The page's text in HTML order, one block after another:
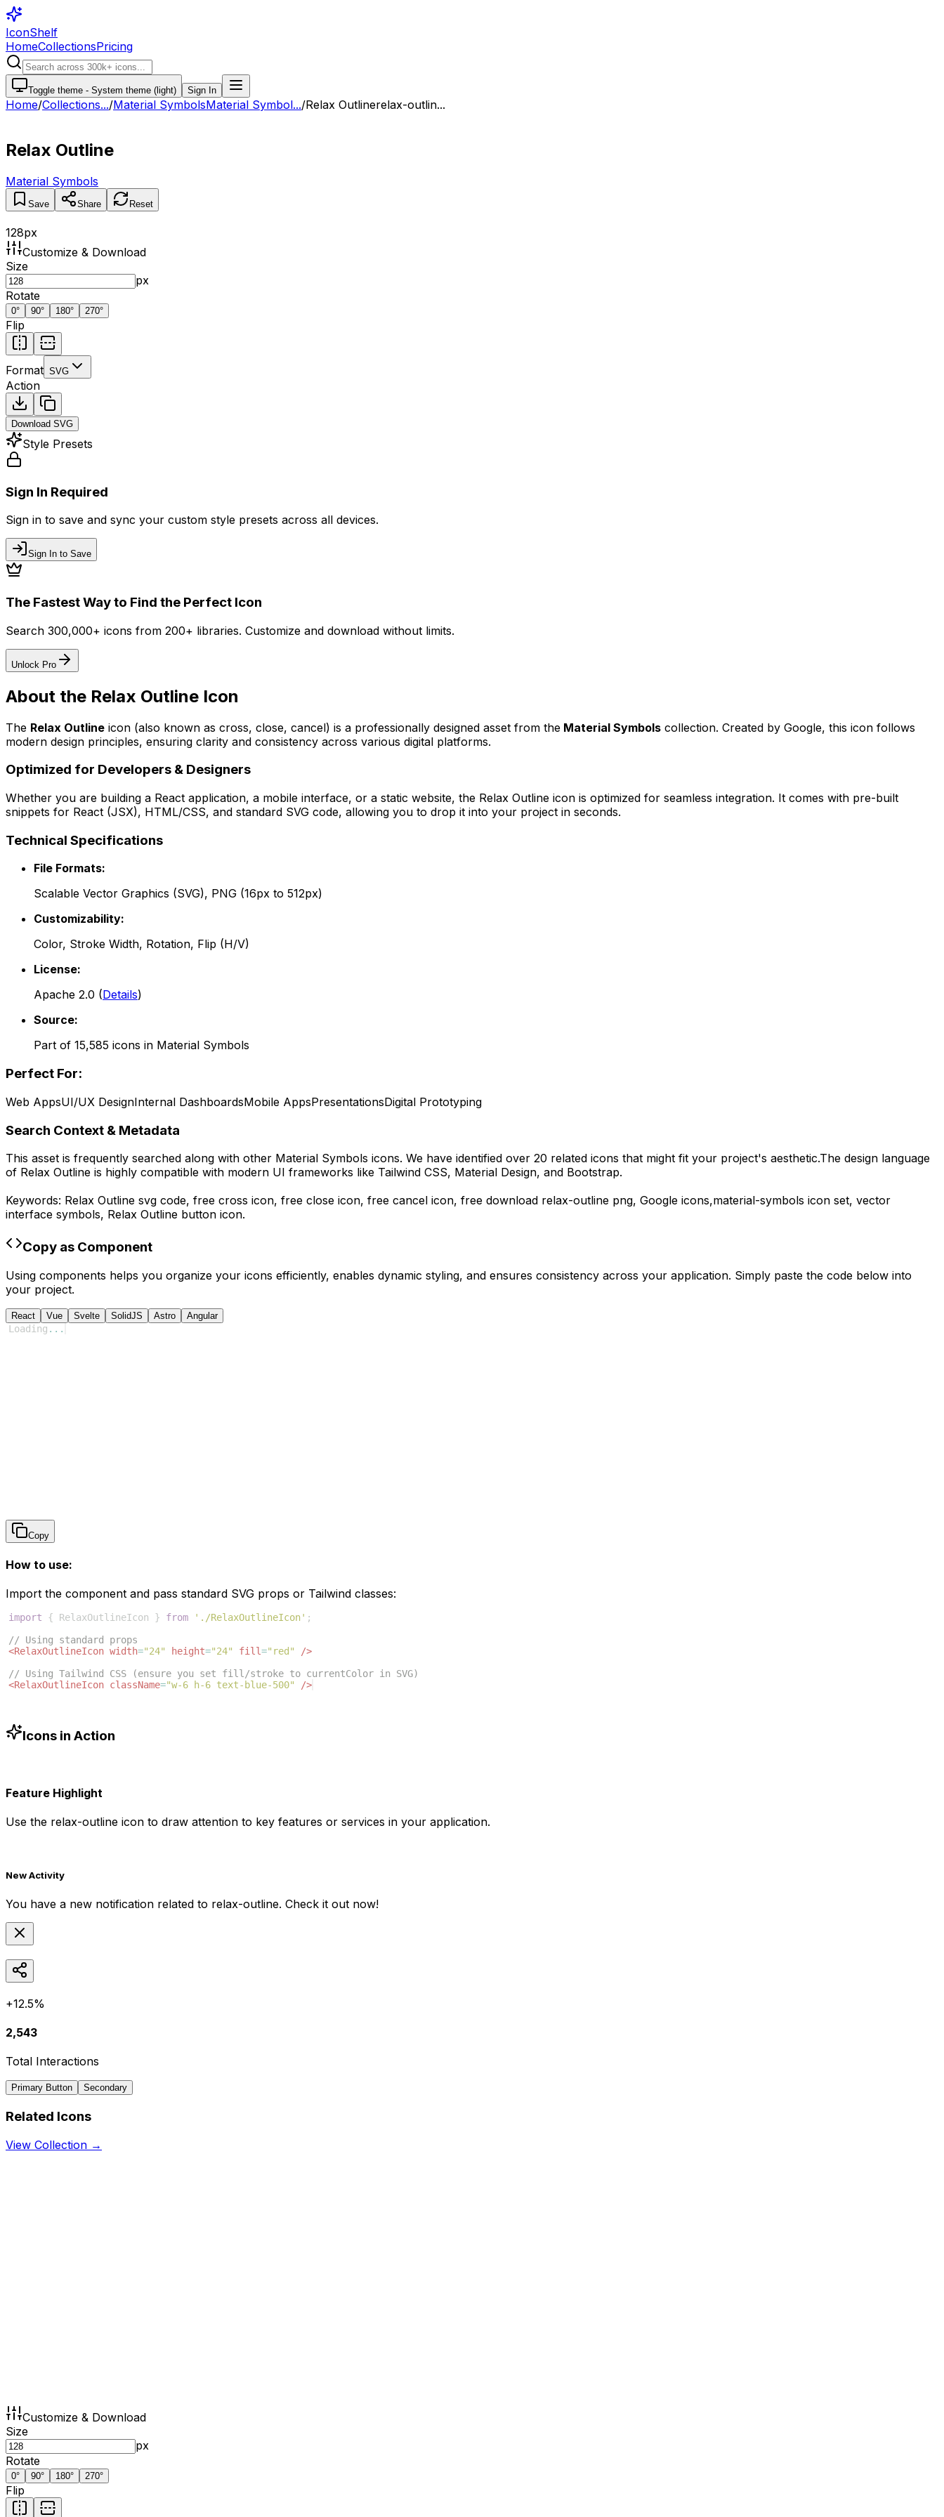
IconShelf
HomeCollectionsPricing
Toggle theme - System theme (light) Sign In
Home/Collections.../Material SymbolsMaterial Symbol.../Relax Outlinerelax-outlin...
Relax Outline
Material Symbols
Save Share Reset
128px
Customize & Download
Size
px
Rotate
0° 90° 180° 270°
Flip
Format SVG
Action
Download SVG
Style Presets
Sign In Required
Sign in to save and sync your custom style presets across all devices.
Sign In to Save
The Fastest Way to Find the Perfect Icon
Search 300,000+ icons from 200+ libraries. Customize and download without limits.
Unlock Pro
About the Relax Outline Icon
The Relax Outline icon (also known as cross, close, cancel) is a professionally designed asset from the Material Symbols collection. Created by Google, this icon follows
modern design principles, ensuring clarity and consistency across various digital platforms.
Optimized for Developers & Designers
Whether you are building a React application, a mobile interface, or a static website, the Relax Outline icon is optimized for seamless integration. It comes with pre-built
snippets for React (JSX), HTML/CSS, and standard SVG code, allowing you to drop it into your project in seconds.
Technical Specifications
File Formats:
Scalable Vector Graphics (SVG), PNG (16px to 512px)
Customizability:
Color, Stroke Width, Rotation, Flip (H/V)
License:
Apache 2.0 (Details)
Source:
Part of 15,585 icons in Material Symbols
Perfect For:
Web AppsUI/UX DesignInternal DashboardsMobile AppsPresentationsDigital Prototyping
Search Context & Metadata
This asset is frequently searched along with other Material Symbols icons. We have identified over 20 related icons that might fit your project's aesthetic.The design language
of Relax Outline is highly compatible with modern UI frameworks like Tailwind CSS, Material Design, and Bootstrap.
Keywords: Relax Outline svg code, free cross icon, free close icon, free cancel icon, free download relax-outline png, Google icons,material-symbols icon set, vector
interface symbols, Relax Outline button icon.
Copy as Component
Using components helps you organize your icons efficiently, enables dynamic styling, and ensures consistency across your application. Simply paste the code below into
your project.
React Vue Svelte SolidJS Astro Angular
Loading ...
Copy
How to use:
Import the component and pass standard SVG props or Tailwind classes:
import { RelaxOutlineIcon } from './RelaxOutlineIcon' ;
// Using standard props
<RelaxOutlineIcon width="24" height="24" fill="red"
/>
// Using Tailwind CSS (ensure you set fill/stroke to currentColor in SVG)
<RelaxOutlineIcon className="w-6 h-6 text-blue-500" />
Icons in Action
Feature Highlight
Use the relax-outline icon to draw attention to key features or services in your application.
New Activity
You have a new notification related to relax-outline. Check it out now!
+12.5%
2,543
Total Interactions
Primary Button Secondary
Related Icons
View Collection →
Customize & Download
Size
px
Rotate
0° 90° 180° 270°
Flip